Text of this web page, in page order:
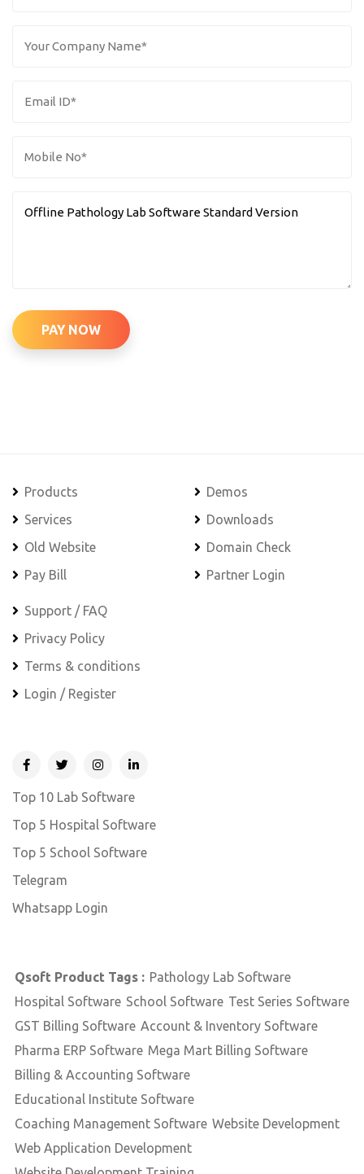
PAY NOW
Products
Services
Old Website
Pay Bill
Demos
Downloads
Domain Check
Partner Login
Support / FAQ
Privacy Policy
Terms & conditions
Login / Register
Top 10 Lab Software
Top 5 Hospital Software
Top 5 School Software
Telegram
Whatsapp Login
Qsoft Product Tags : Pathology Lab Software
Hospital Software School Software Test Series Software
GST Billing Software Account & Inventory Software
Pharma ERP Software Mega Mart Billing Software
Billing & Accounting Software
Educational Institute Software
Coaching Management Software Website Development
Web Application Development